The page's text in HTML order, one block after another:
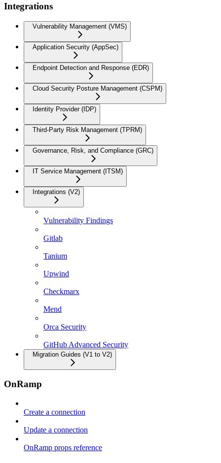
Integrations
Vulnerability Management (VMS)
Application Security (AppSec)
Endpoint Detection and Response (EDR)
Cloud Security Posture Management (CSPM)
Identity Provider (IDP)
Third-Party Risk Management (TPRM)
Governance, Risk, and Compliance (GRC)
IT Service Management (ITSM)
Integrations (V2)
Vulnerability Findings
Gitlab
Tanium
Upwind
Checkmarx
Mend
Orca Security
GitHub Advanced Security
Migration Guides (V1 to V2)
OnRamp
Create a connection
Update a connection
OnRamp props reference